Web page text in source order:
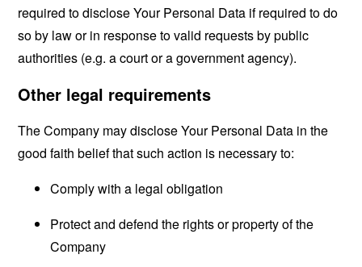
required to disclose Your Personal Data if required to do
so by law or in response to valid requests by public
authorities (e.g. a court or a government agency).
Other legal requirements
The Company may disclose Your Personal Data in the
good faith belief that such action is necessary to:
Comply with a legal obligation
Protect and defend the rights or property of the
Company